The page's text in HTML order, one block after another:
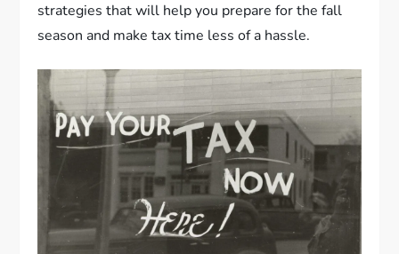
strategies that will help you prepare for the fall
season and make tax time less of a hassle.